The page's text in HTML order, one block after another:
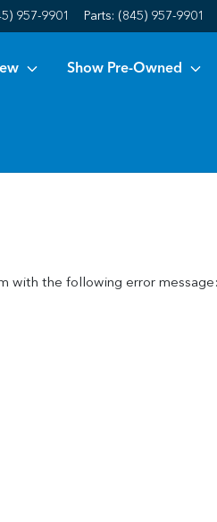
957-9901 Parts: (845) 957-9901
Show Pre-Owned
with the following error message: